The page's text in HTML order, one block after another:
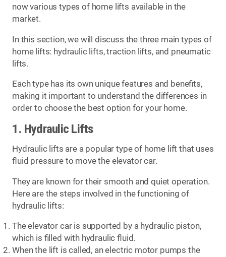
now various types of home lifts available in the
market.
In this section, we will discuss the three main types of
home lifts: hydraulic lifts, traction lifts, and pneumatic
lifts.
Each type has its own unique features and benefits,
making it important to understand the differences in
order to choose the best option for your home.
1. Hydraulic Lifts
Hydraulic lifts are a popular type of home lift that uses
fluid pressure to move the elevator car.
They are known for their smooth and quiet operation.
Here are the steps involved in the functioning of
hydraulic lifts:
The elevator car is supported by a hydraulic piston,
which is filled with hydraulic fluid.
When the lift is called, an electric motor pumps the